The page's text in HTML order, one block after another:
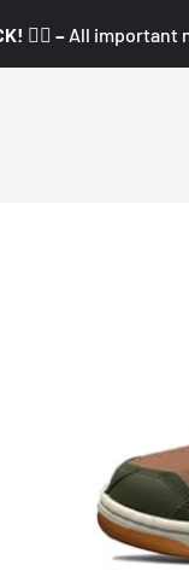
👇🏼 – All important